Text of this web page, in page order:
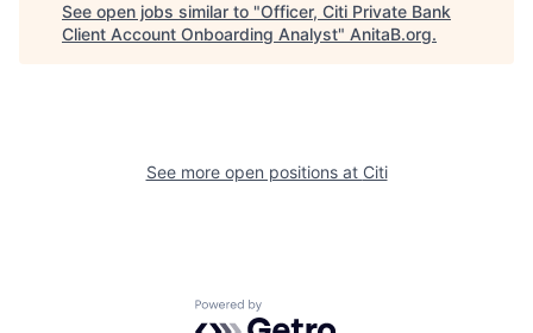
See open jobs similar to "Officer, Citi Private Bank
Client Account Onboarding Analyst" AnitaB.org.
See more open positions at Citi
Powered by Getro.com